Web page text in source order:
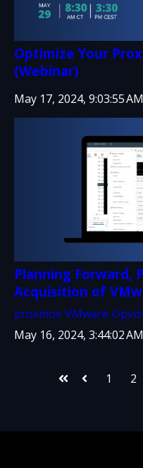
Optimize Your
(Webinar)
May 17, 2024, 9:03:55 AM
Planning Forward,
Acquisition of
proxmox VMware
May 16, 2024, 3:44:02 AM
First Prev 1 2